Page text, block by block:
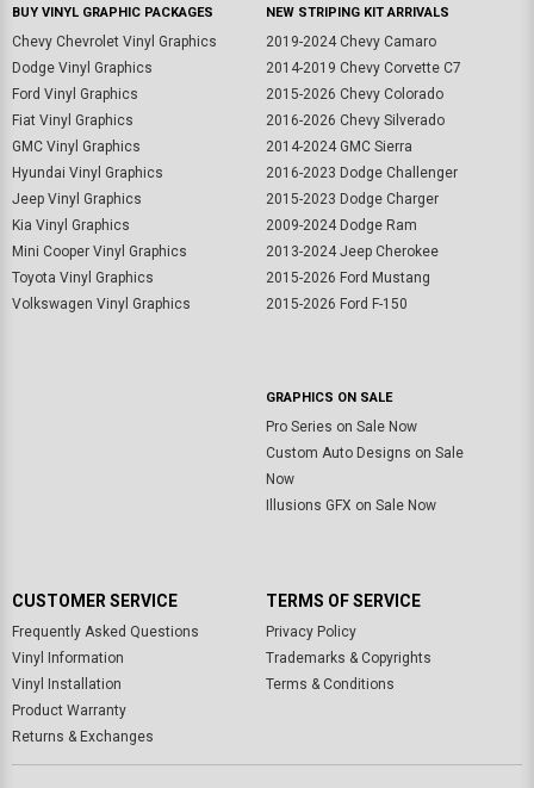
BUY VINYL GRAPHIC PACKAGES
Chevy Chevrolet Vinyl Graphics
Dodge Vinyl Graphics
Ford Vinyl Graphics
Fiat Vinyl Graphics
GMC Vinyl Graphics
Hyundai Vinyl Graphics
Jeep Vinyl Graphics
Kia Vinyl Graphics
Mini Cooper Vinyl Graphics
Toyota Vinyl Graphics
Volkswagen Vinyl Graphics
NEW STRIPING KIT ARRIVALS
2019-2024 Chevy Camaro
2014-2019 Chevy Corvette C7
2015-2026 Chevy Colorado
2016-2026 Chevy Silverado
2014-2024 GMC Sierra
2016-2023 Dodge Challenger
2015-2023 Dodge Charger
2009-2024 Dodge Ram
2013-2024 Jeep Cherokee
2015-2026 Ford Mustang
2015-2026 Ford F-150
GRAPHICS ON SALE
Pro Series on Sale Now
Custom Auto Designs on Sale
Now
Illusions GFX on Sale Now
CUSTOMER SERVICE
Frequently Asked Questions
Vinyl Information
Vinyl Installation
Product Warranty
Returns & Exchanges
TERMS OF SERVICE
Privacy Policy
Trademarks & Copyrights
Terms & Conditions